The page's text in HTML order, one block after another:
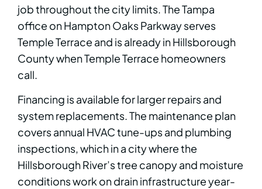
job throughout the city limits. The Tampa
office on Hampton Oaks Parkway serves
Temple Terrace and is already in Hillsborough
County when Temple Terrace homeowners
call.
Financing is available for larger repairs and
system replacements. The maintenance plan
covers annual HVAC tune-ups and plumbing
inspections, which in a city where the
Hillsborough River’s tree canopy and moisture
conditions work on drain infrastructure year-